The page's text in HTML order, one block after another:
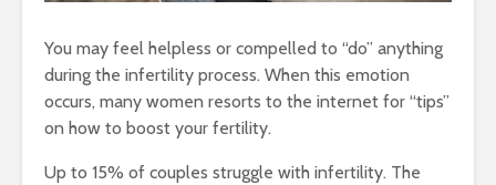
You may feel helpless or compelled to “do” anything
during the infertility process. When this emotion
occurs, many women resorts to the internet for “tips”
on how to boost your fertility.
Up to 15% of couples struggle with infertility. The